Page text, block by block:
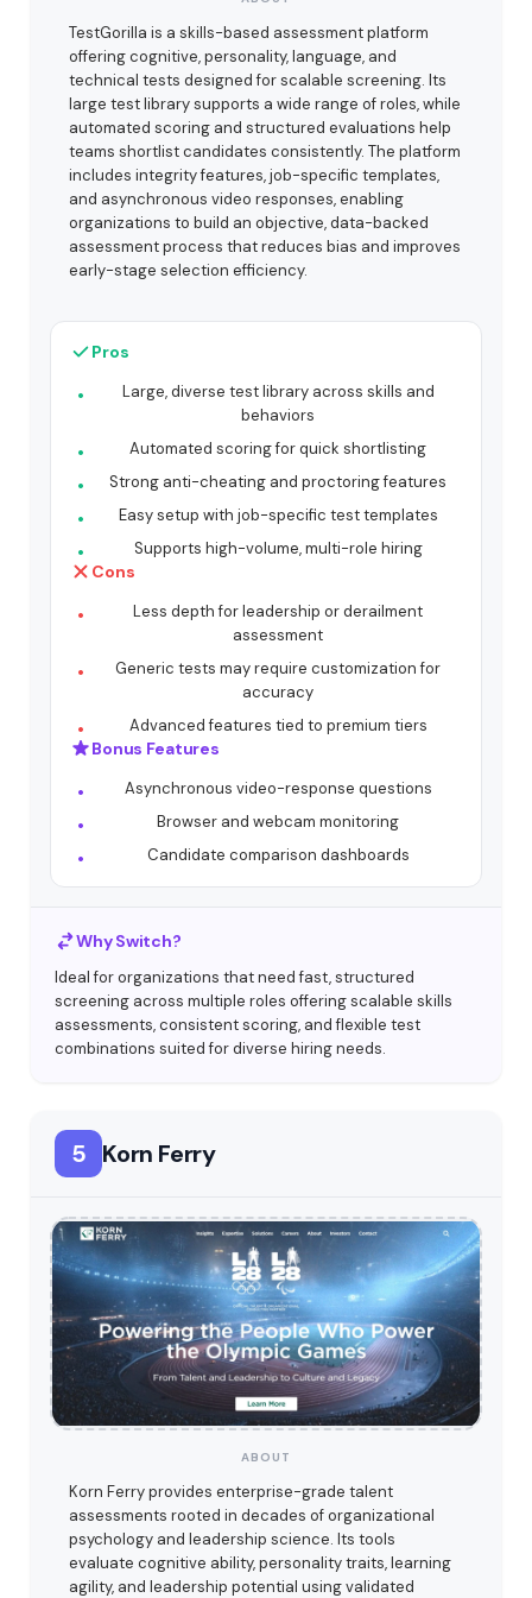
TestGorilla is a skills-based assessment platform
offering cognitive, personality, language, and
technical tests designed for scalable screening. Its
large test library supports a wide range of roles, while
automated scoring and structured evaluations help
teams shortlist candidates consistently. The platform
includes integrity features, job-specific templates,
and asynchronous video responses, enabling
organizations to build an objective, data-backed
assessment process that reduces bias and improves
early-stage selection efficiency.
Pros
Large, diverse test library across skills and
behaviors
Automated scoring for quick shortlisting
Strong anti-cheating and proctoring features
Easy setup with job-specific test templates
Supports high-volume, multi-role hiring
Cons
Less depth for leadership or derailment
assessment
Generic tests may require customization for
accuracy
Advanced features tied to premium tiers
Bonus Features
Asynchronous video-response questions
Browser and webcam monitoring
Candidate comparison dashboards
Why Switch?
Ideal for organizations that need fast, structured
screening across multiple roles offering scalable skills
assessments, consistent scoring, and flexible test
combinations suited for diverse hiring needs.
5 Korn Ferry
ABOUT
Korn Ferry provides enterprise-grade talent
assessments rooted in decades of organizational
psychology and leadership science. Its tools
evaluate cognitive ability, personality traits, learning
agility, and leadership potential using validated